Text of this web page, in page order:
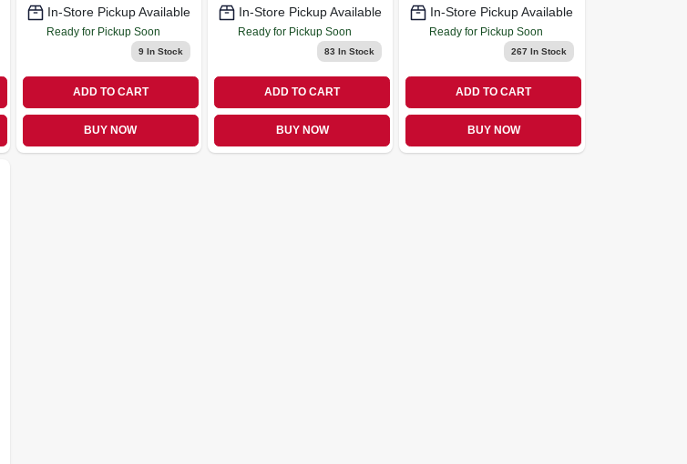
In-Store Pickup Available
Ready for Pickup Soon
9 In Stock
ADD TO CART
BUY NOW
In-Store Pickup Available
Ready for Pickup Soon
83 In Stock
ADD TO CART
BUY NOW
In-Store Pickup Available
Ready for Pickup Soon
267 In Stock
ADD TO CART
BUY NOW